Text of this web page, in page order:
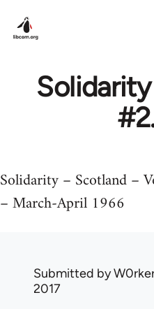
Solidarity – Scotland –
– March-April 1966
Submitted by
2017